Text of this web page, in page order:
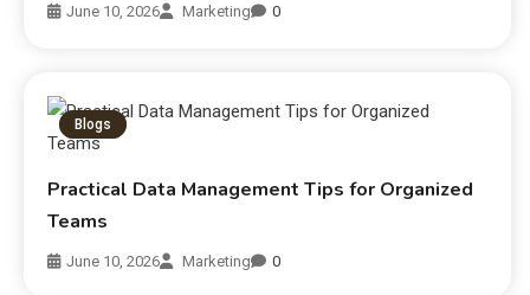
June 10, 2026 Marketing 0
Blogs
Practical Data Management Tips for Organized
Teams
June 10, 2026 Marketing 0